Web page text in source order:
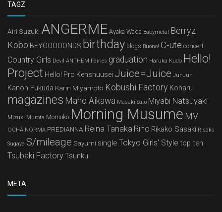
TAGZ
Airi Suzuki ANGERME Ayaka Wada Babymetal
Berryz
Kobo BEYOOOOONDS birthday blogs Buono! C-ute concert
Country Girls Devil ANTHEM Fairies graduation Haruka Kudo Hello!
Project Hello! Pro Kenshuusei Juice=Juice JunJun
Kanon Fukuda Karin Miyamoto Kobushi Factory Koharu
magazines Maho Aikawa Masaki Sato Miyabi Natsuyaki
Mizuki Murota Momoko Morning Musume MV
OCHA NORMA PREDIANNA Reina Tanaka Riho Rikako Sasaki Risako
Sugaya S/mileage Sayumi single Tokyo Girls' Style top ten
Tsubaki FactoryTsunku
META